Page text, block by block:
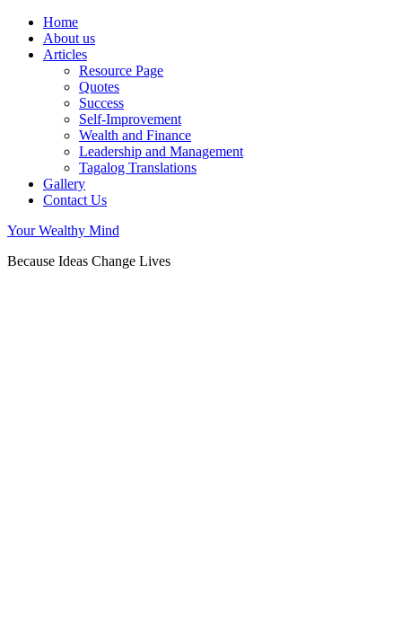
Home
About us
Articles
Resource Page
Quotes
Success
Self-Improvement
Wealth and Finance
Leadership and Management
Tagalog Translations
Gallery
Contact Us
Your Wealthy Mind
Because Ideas Change Lives